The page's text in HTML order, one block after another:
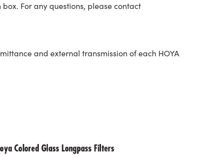
For any questions, please contact
and external transmission of each HOYA